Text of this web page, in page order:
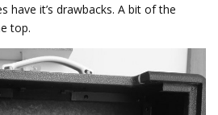
have it’s drawbacks. A bit of the
top.